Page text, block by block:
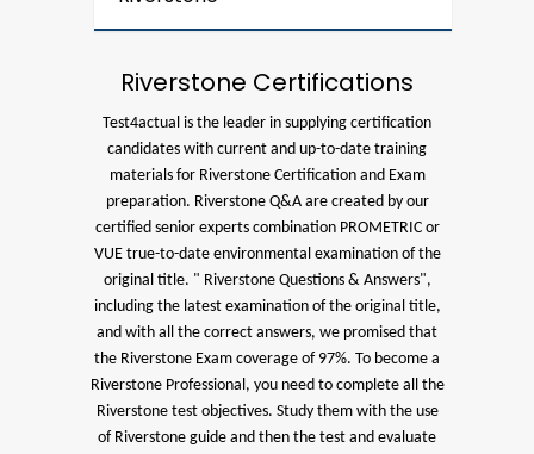
Riverstone Certifications
Test4actual is the leader in supplying certification
candidates with current and up-to-date training
materials for Riverstone Certification and Exam
preparation. Riverstone Q&A are created by our
certified senior experts combination PROMETRIC or
VUE true-to-date environmental examination of the
original title. " Riverstone Questions & Answers",
including the latest examination of the original title,
and with all the correct answers, we promised that
the Riverstone Exam coverage of 97%. To become a
Riverstone Professional, you need to complete all the
Riverstone test objectives. Study them with the use
of Riverstone guide and then the test and evaluate